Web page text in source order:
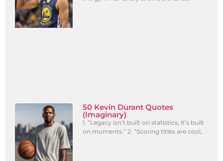
50 Kevin Durant Quotes
(Imaginary)
1. “Legacy isn’t built on statistics; it’s built
on moments.” 2. “Scoring titles are cool,